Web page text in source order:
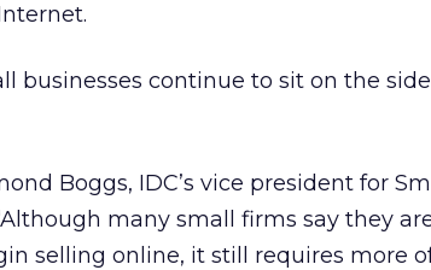
businesses continue to sit on the
Boggs, IDC’s vice president for
many small firms say they
selling online, it still requires more